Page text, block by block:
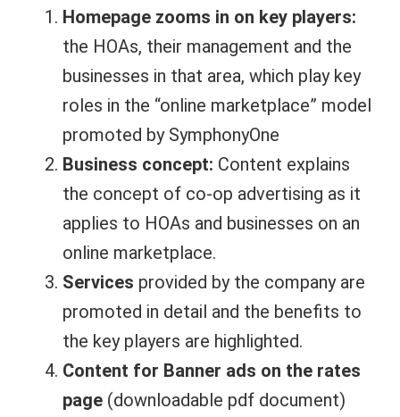
Homepage zooms in on key players:
the HOAs, their management and the
businesses in that area, which play key
roles in the “online marketplace” model
promoted by SymphonyOne
Business concept: Content explains
the concept of co-op advertising as it
applies to HOAs and businesses on an
online marketplace.
Services provided by the company are
promoted in detail and the benefits to
the key players are highlighted.
Content for Banner ads on the rates
page (downloadable pdf document)